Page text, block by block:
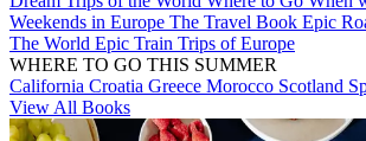
Weekends in Europe The Travel Book Epic
The World Epic Train Trips of Europe
WHERE TO GO THIS SUMMER
California Croatia Greece Morocco Scotland
View All Books